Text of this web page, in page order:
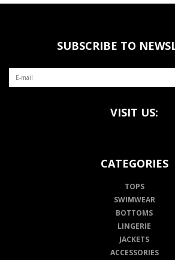
SUBSCRIBE TO
VISIT US:
CATEGORIES
TOPS
SWIMWEAR
BOTTOMS
LINGERIE
JACKETS
ACCESSORIES